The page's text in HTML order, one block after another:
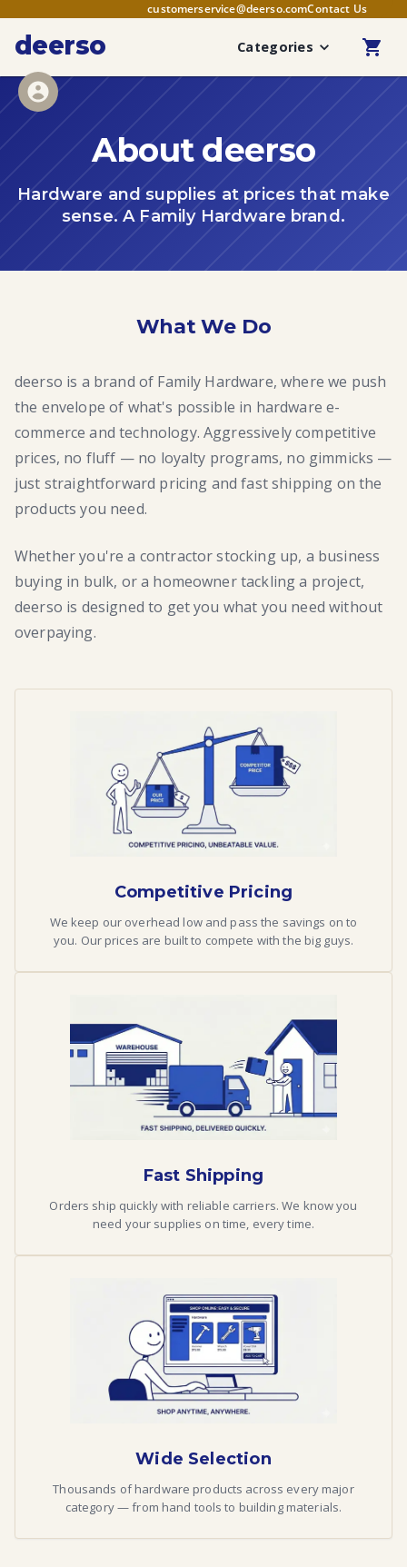
customerservice@deerso.comContact Us
deerso Categories
About deerso
Hardware and supplies at prices that make
sense. A Family Hardware brand.
What We Do
deerso is a brand of Family Hardware, where we push
the envelope of what's possible in hardware e-
commerce and technology. Aggressively competitive
prices, no fluff — no loyalty programs, no gimmicks —
just straightforward pricing and fast shipping on the
products you need.
Whether you're a contractor stocking up, a business
buying in bulk, or a homeowner tackling a project,
deerso is designed to get you what you need without
overpaying.
Competitive Pricing
We keep our overhead low and pass the savings on to
you. Our prices are built to compete with the big guys.
Fast Shipping
Orders ship quickly with reliable carriers. We know you
need your supplies on time, every time.
Wide Selection
Thousands of hardware products across every major
category — from hand tools to building materials.